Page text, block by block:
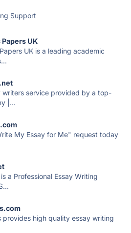
Support
UK
UK is a leading academic
writers service provided by a top-
|...
My Essay for Me" request today
a Professional Essay Writing
provides high quality essay writing